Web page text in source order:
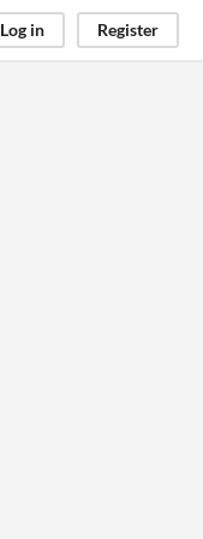
Log in Register